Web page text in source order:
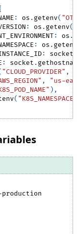
: os . getenv(
: os . getenv(
: os .
: os . getenv
: socket
: socket . gethostname
"CLOUD_PROVIDER" ,
,
"us-
) ,
( "K8S_NAMESPACE"